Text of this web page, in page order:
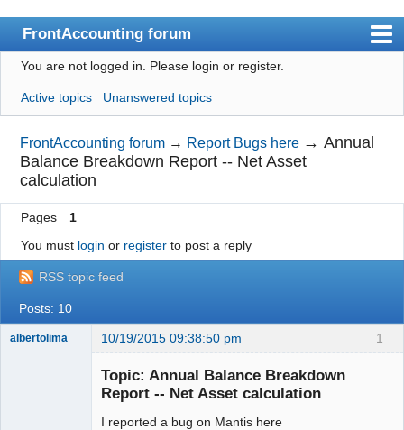
FrontAccounting forum
Index
User list
Search
Register
Login
You are not logged in. Please login or register.
Active topics Unanswered topics
FrontAccounting forum → Report Bugs here →Annual
Balance Breakdown Report -- Net Asset
calculation
Pages
1
You must login or registerto post a reply
RSS topic feed
Posts: 10
1
albertolima 10/19/2015 09:38:50 pm
Topic: Annual Balance Breakdown
Report -- Net Asset calculation
I reported a bug on Mantis here